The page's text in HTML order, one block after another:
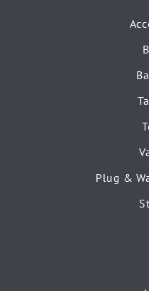
Plug &